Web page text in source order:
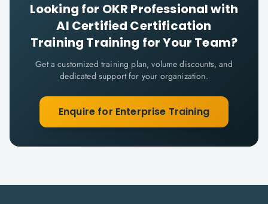
Looking for OKR Professional with
AI Certified Certification
Training Training for Your Team?
Get a customized training plan, volume discounts, and
dedicated support for your organization.
Enquire for Enterprise Training